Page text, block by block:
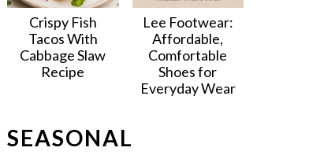
Crispy Fish
Tacos With
Cabbage Slaw
Recipe
Lee Footwear:
Affordable,
Comfortable
Shoes for
Everyday Wear
SEASONAL